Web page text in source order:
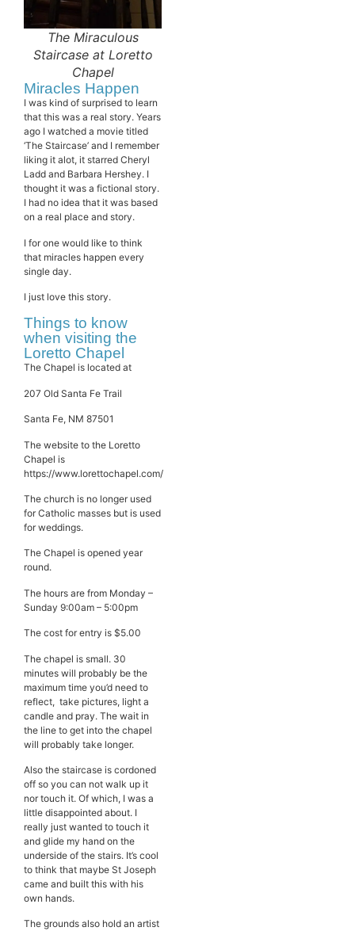
The Miraculous
Staircase at Loretto
Chapel
Miracles Happen
I was kind of surprised to learn
that this was a real story. Years
ago I watched a movie titled
‘The Staircase’ and I remember
liking it alot, it starred Cheryl
Ladd and Barbara Hershey. I
thought it was a fictional story.
I had no idea that it was based
on a real place and story.
I for one would like to think
that miracles happen every
single day.
I just love this story.
Things to know
when visiting the
Loretto Chapel
The Chapel is located at
207 Old Santa Fe Trail
Santa Fe, NM 87501
The website to the Loretto
Chapel is
https://www.lorettochapel.com/
The church is no longer used
for Catholic masses but is used
for weddings.
The Chapel is opened year
round.
The hours are from Monday –
Sunday 9:00am – 5:00pm
The cost for entry is $5.00
The chapel is small. 30
minutes will probably be the
maximum time you’d need to
reflect, take pictures, light a
candle and pray. The wait in
the line to get into the chapel
will probably take longer.
Also the staircase is cordoned
off so you can not walk up it
nor touch it. Of which, I was a
little disappointed about. I
really just wanted to touch it
and glide my hand on the
underside of the stairs. It’s cool
to think that maybe St Joseph
came and built this with his
own hands.
The grounds also hold an artist